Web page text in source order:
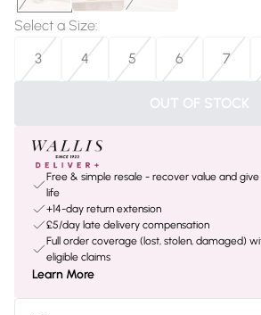
Select a Size:
3
4 5 6 7
OUT OF STOCK
Free & simple resale - recover value and
life
+14-day return extension
£5/day late delivery compensation
Full order coverage (lost, stolen, damaged)
eligible claims
Learn More